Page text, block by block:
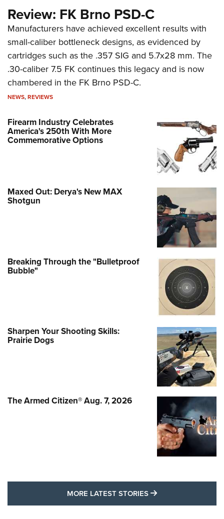
Review: FK Brno PSD-C
Manufacturers have achieved excellent results with
small-caliber bottleneck designs, as evidenced by
cartridges such as the .357 SIG and 5.7x28 mm. The
.30-caliber 7.5 FK continues this legacy and is now
chambered in the FK Brno PSD-C.
NEWS,REVIEWS
Firearm Industry Celebrates
America's 250th With More
Commemorative Options
Maxed Out: Derya's New MAX
Shotgun
Breaking Through the "Bulletproof
Bubble"
Sharpen Your Shooting Skills:
Prairie Dogs
The Armed Citizen® Aug. 7, 2026
MORE LATEST STORIES MORE LATEST